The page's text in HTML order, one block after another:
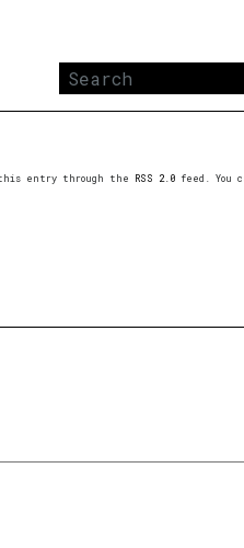
Search
this entry through the RSS 2.0 feed. You